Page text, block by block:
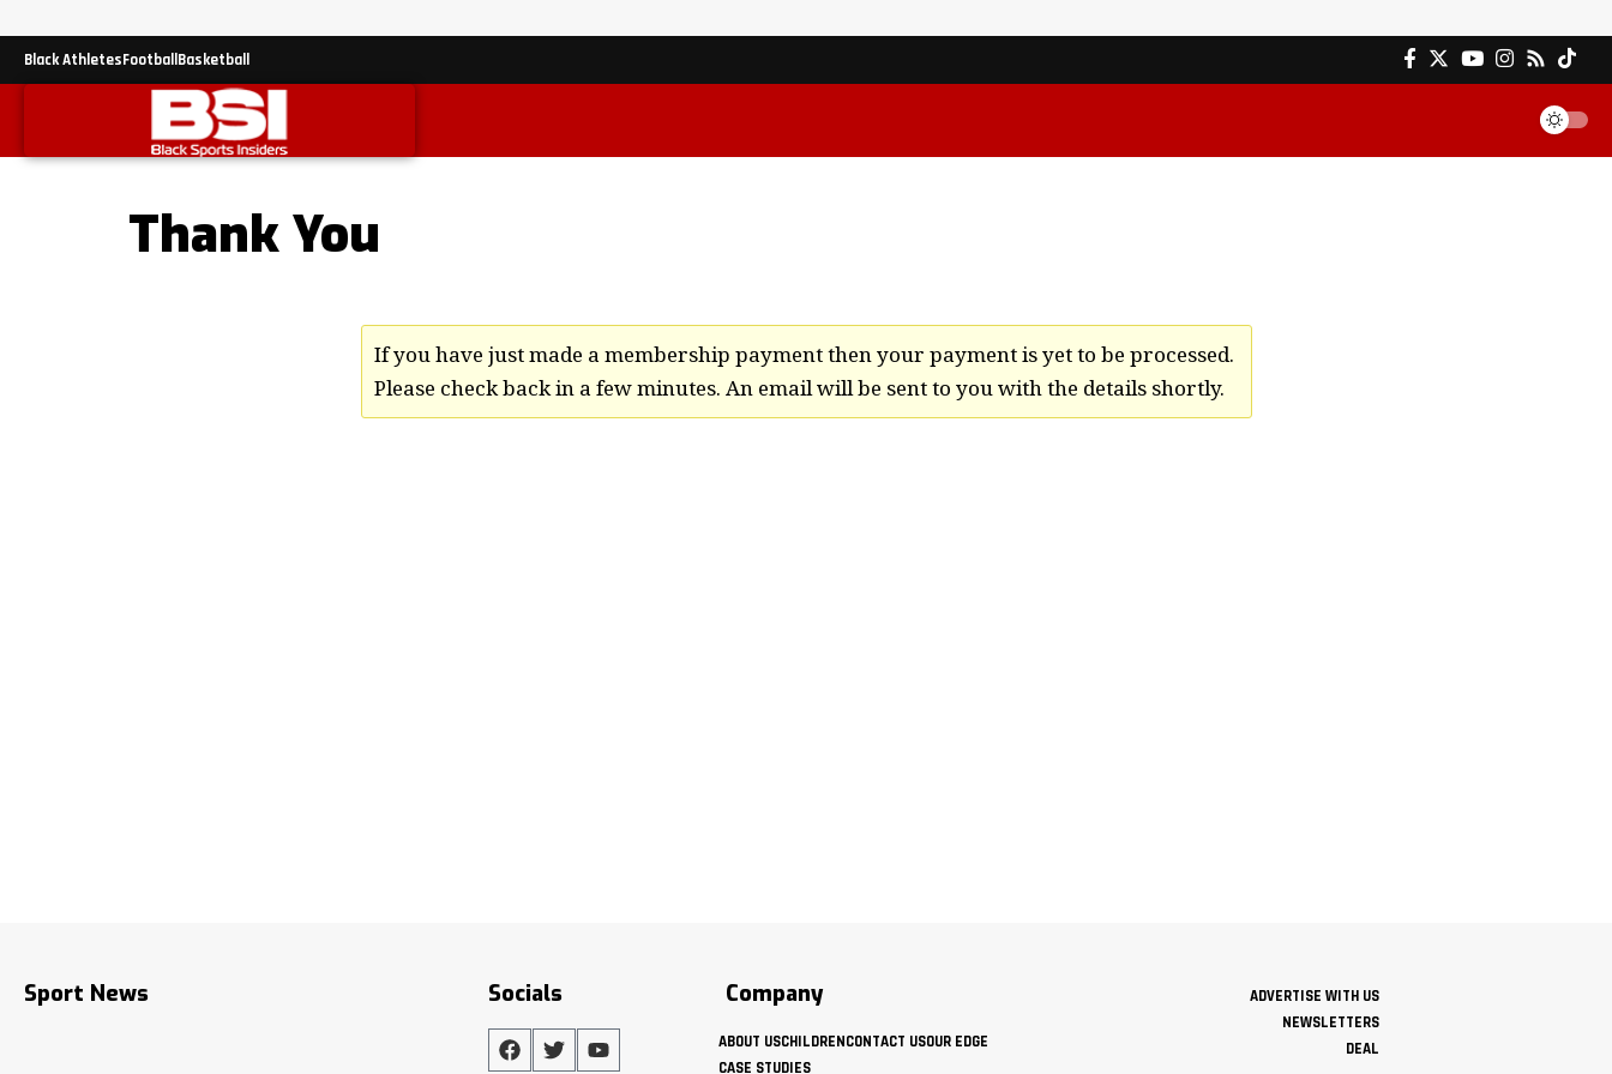
Black AthletesFootball Basketball
Thank You
If you have just made a membership payment then your payment is yet to be processed.
Please check back in a few minutes. An email will be sent to you with the details shortly.
Sport News Socials Company
ABOUT USCHILDRENCONTACT USOUR EDGE
CASE STUDIES
ADVERTISE WITH US
NEWSLETTERS
DEAL